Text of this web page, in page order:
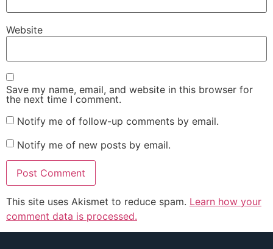
Website
Save my name, email, and website in this browser for
the next time I comment.
Notify me of follow-up comments by email.
Notify me of new posts by email.
This site uses Akismet to reduce spam. Learn how your
comment data is processed.